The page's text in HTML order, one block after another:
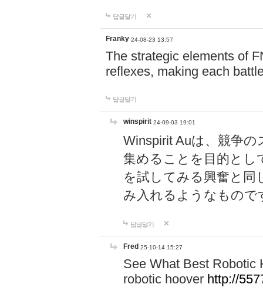
답글달기
Franky 24-08-23 13:57
The strategic elements of
reflexes, making each
답글달기
winspirit 24-09-03 19:01
Winspirit Auは、競争
集めることを目的とし
を試してみる興奮と同
み入れるようなもので
답글달기
Fred 25-10-14 15:27
See What Best Robotic
robotic hoover http://